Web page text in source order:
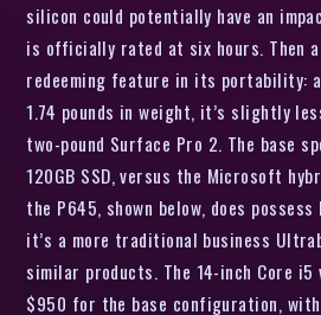
silicon could potentially have an
is officially rated at six hours. Then
redeeming feature in its portability:
1.74 pounds in weight, it’s slightly
two-pound Surface Pro 2. The base
120GB SSD, versus the Microsoft
the P645, shown below, does
it’s a more traditional business
similar products. The 14-inch Core
$950 for the base configuration,